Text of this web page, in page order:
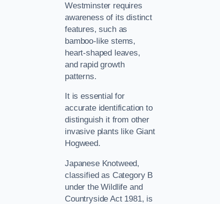
Westminster requires
awareness of its distinct
features, such as
bamboo-like stems,
heart-shaped leaves,
and rapid growth
patterns.
It is essential for
accurate identification to
distinguish it from other
invasive plants like Giant
Hogweed.
Japanese Knotweed,
classified as Category B
under the Wildlife and
Countryside Act 1981, is